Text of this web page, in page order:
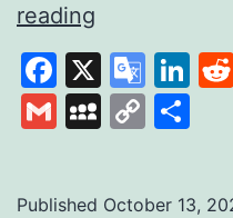
reading
A
Leader
in
and
Facebook
X
Gmail Copy
Published October 13,